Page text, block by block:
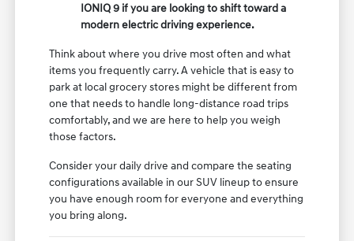
IONIQ 9 if you are looking to shift toward a
modern electric driving experience.
Think about where you drive most often and what
items you frequently carry. A vehicle that is easy to
park at local grocery stores might be different from
one that needs to handle long-distance road trips
comfortably, and we are here to help you weigh
those factors.
Consider your daily drive and compare the seating
configurations available in our SUV lineup to ensure
you have enough room for everyone and everything
you bring along.